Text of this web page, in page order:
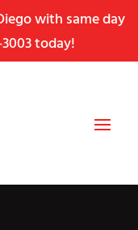
with same day
today!